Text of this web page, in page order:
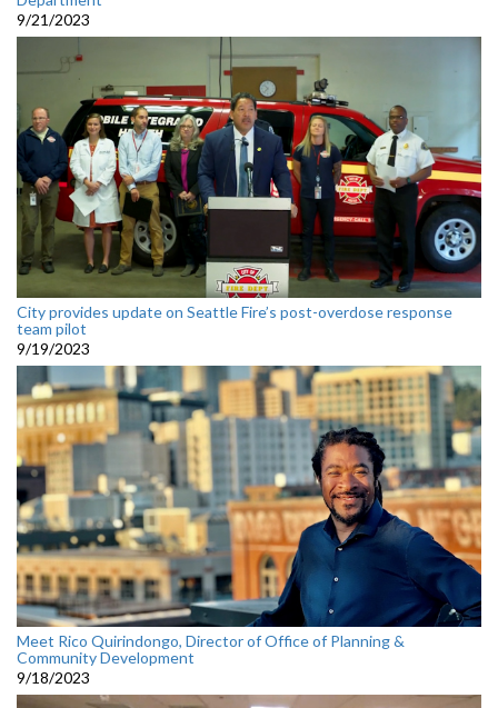
9/21/2023
City provides update on Seattle Fire’s post-overdose response
team pilot
9/19/2023
Meet Rico Quirindongo, Director of Office of Planning &
Community Development
9/18/2023